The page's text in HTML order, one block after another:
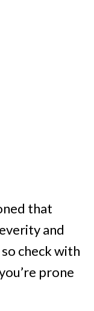
that
and
check with
prone